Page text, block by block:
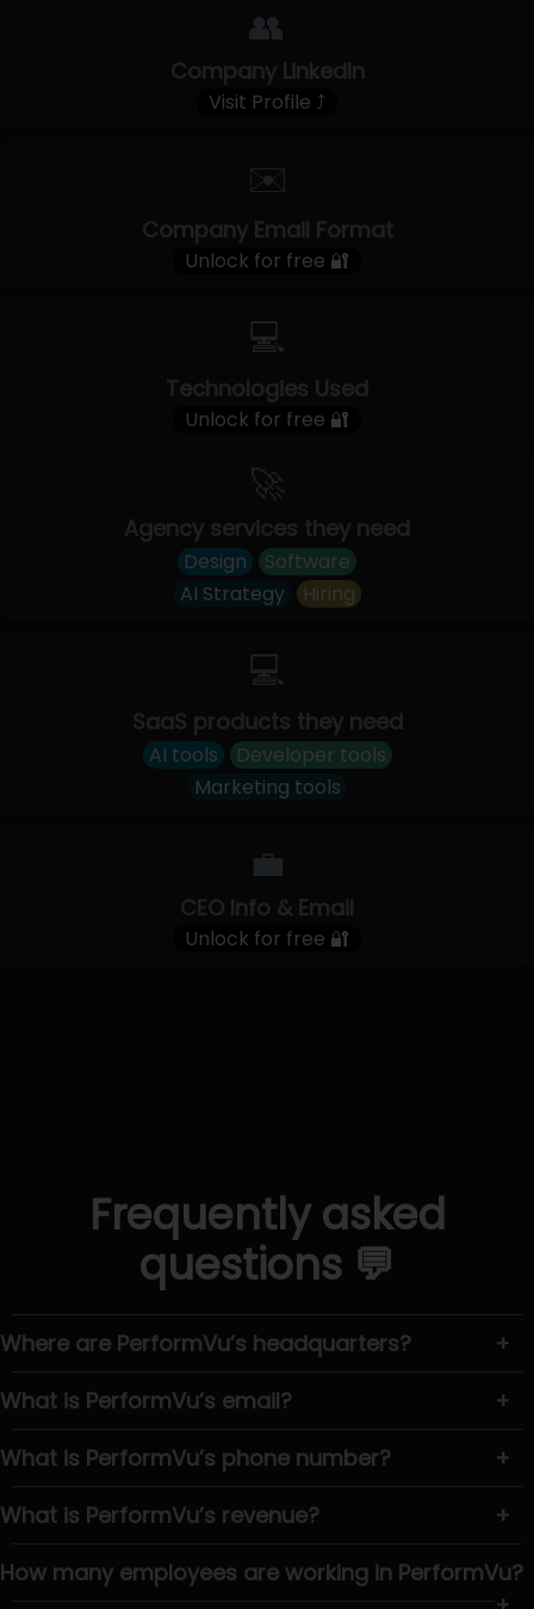
👥
Company LinkedIn
Visit Profile ⤴
✉️
Company Email Format
Unlock for free 🔐
💻
Technologies Used
Unlock for free 🔐
🚀
Agency services they need
Design
Software
AI Strategy
Hiring
💻
SaaS products they need
AI tools
Developer tools
Marketing tools
💼
CEO Info & Email
Unlock for free 🔐
Frequently asked
questions 💬
Where are PerformVu’s headquarters?
+
What is PerformVu’s email?
+
What is PerformVu’s phone number?
+
What is PerformVu’s revenue?
+
How many employees are working in PerformVu?